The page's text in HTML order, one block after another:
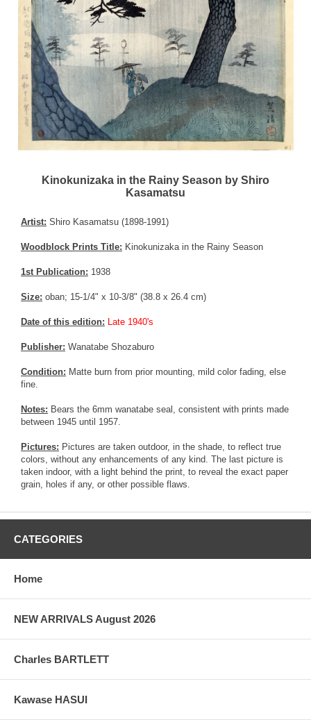
Kinokunizaka in the Rainy Season by Shiro
Kasamatsu
Artist: Shiro Kasamatsu (1898-1991)
Woodblock Prints Title: Kinokunizaka in the Rainy Season
1st Publication: 1938
Size: oban; 15-1/4" x 10-3/8" (38.8 x 26.4 cm)
Date of this edition: Late 1940's
Publisher: Wanatabe Shozaburo
Condition: Matte burn from prior mounting, mild color fading, else
fine.
Notes: Bears the 6mm wanatabe seal, consistent with prints made
between 1945 until 1957.
Pictures: Pictures are taken outdoor, in the shade, to reflect true
colors, without any enhancements of any kind. The last picture is
taken indoor, with a light behind the print, to reveal the exact paper
grain, holes if any, or other possible flaws.
CATEGORIES
Home
NEW ARRIVALS August 2026
Charles BARTLETT
Kawase HASUI